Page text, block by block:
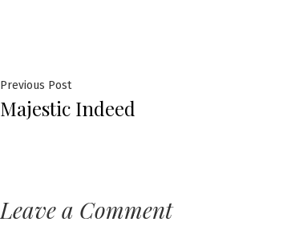
Post
navigation
Previous PostPrevious
post:
Majestic Indeed
Leave a Comment